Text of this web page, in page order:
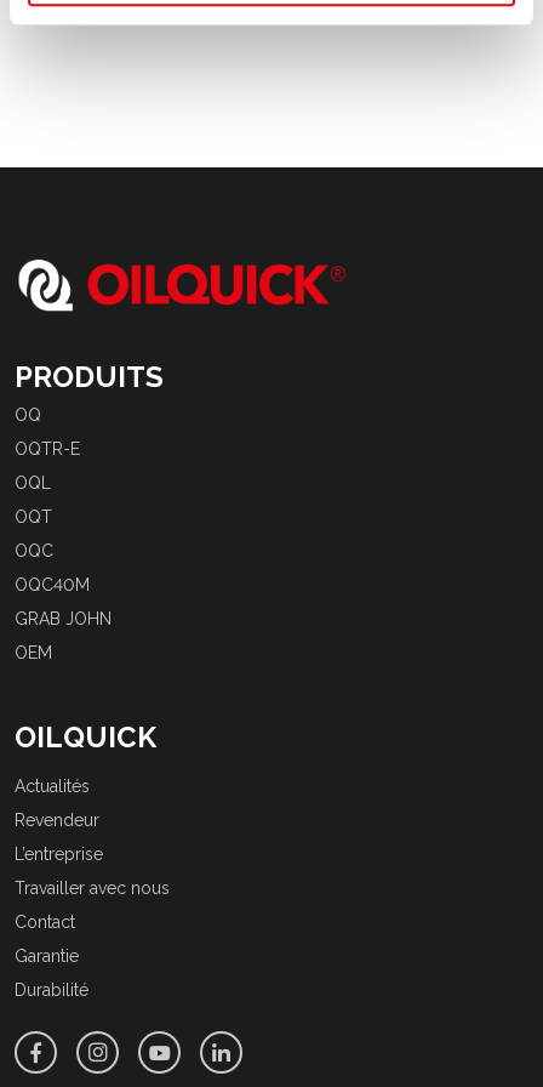
PRODUITS
OQ
OQTR-E
OQL
OQT
OQC
OQC40M
GRAB JOHN
OEM
OILQUICK
Actualités
Revendeur
L’entreprise
Travailler avec nous
Contact
Garantie
Durabilité